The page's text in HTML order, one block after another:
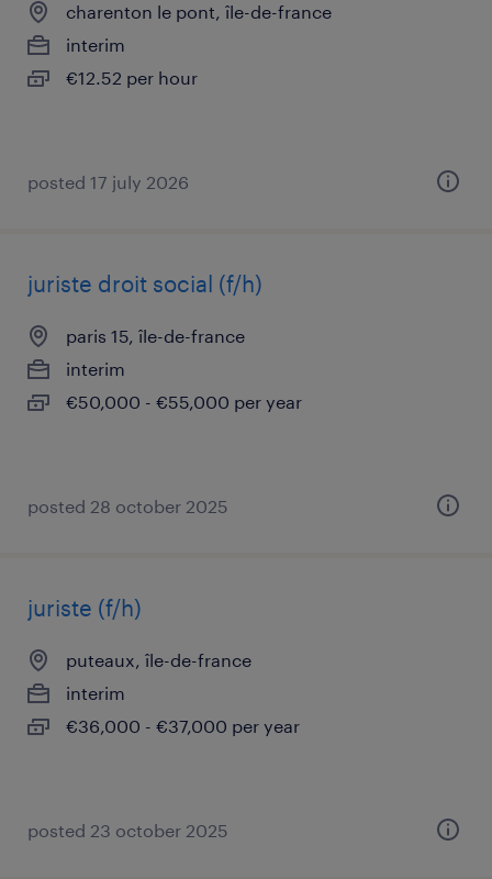
charenton le pont, île-de-france
interim
€12.52 per hour
posted 17 july 2026
juriste droit social (f/h)
paris 15, île-de-france
interim
€50,000 - €55,000 per year
posted 28 october 2025
juriste (f/h)
puteaux, île-de-france
interim
€36,000 - €37,000 per year
posted 23 october 2025